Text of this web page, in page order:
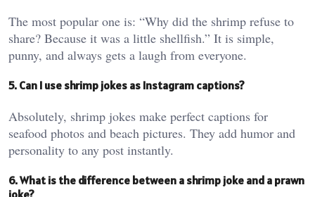
The most popular one is: “Why did the shrimp refuse to
share? Because it was a little shellfish.” It is simple,
punny, and always gets a laugh from everyone.
5. Can I use shrimp jokes as Instagram captions?
Absolutely, shrimp jokes make perfect captions for
seafood photos and beach pictures. They add humor and
personality to any post instantly.
6. What is the difference between a shrimp joke and a prawn
joke?